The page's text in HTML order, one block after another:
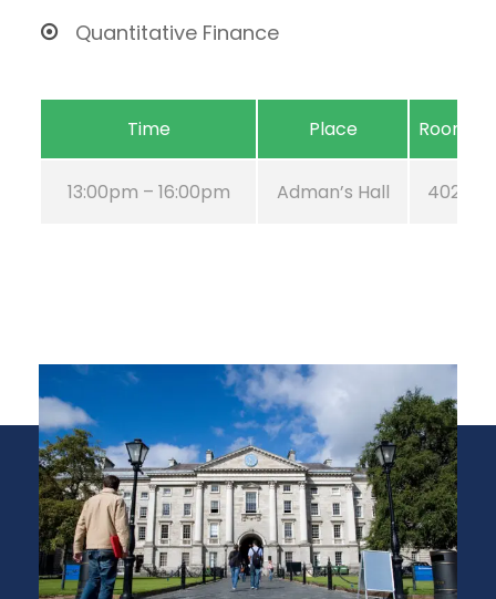
Quantitative Finance
Time Place Room
13:00pm – 16:00pm Adman’s Hall 402